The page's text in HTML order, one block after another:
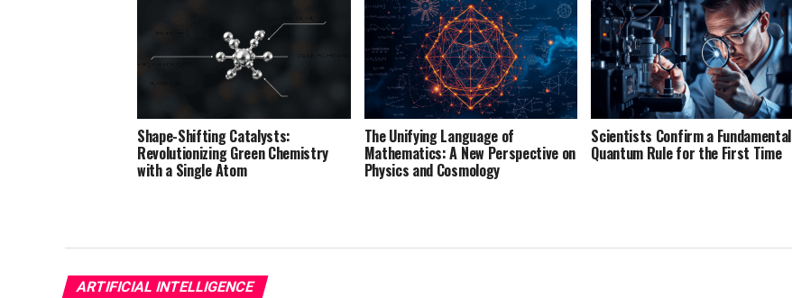
Shape-Shifting Catalysts:
Revolutionizing Green Chemistry
with a Single Atom
The Unifying Language of
Mathematics: A New Perspective on
Physics and Cosmology
Scientists Confirm a Fundamental
Quantum Rule for the First Time
ARTIFICIAL INTELLIGENCE